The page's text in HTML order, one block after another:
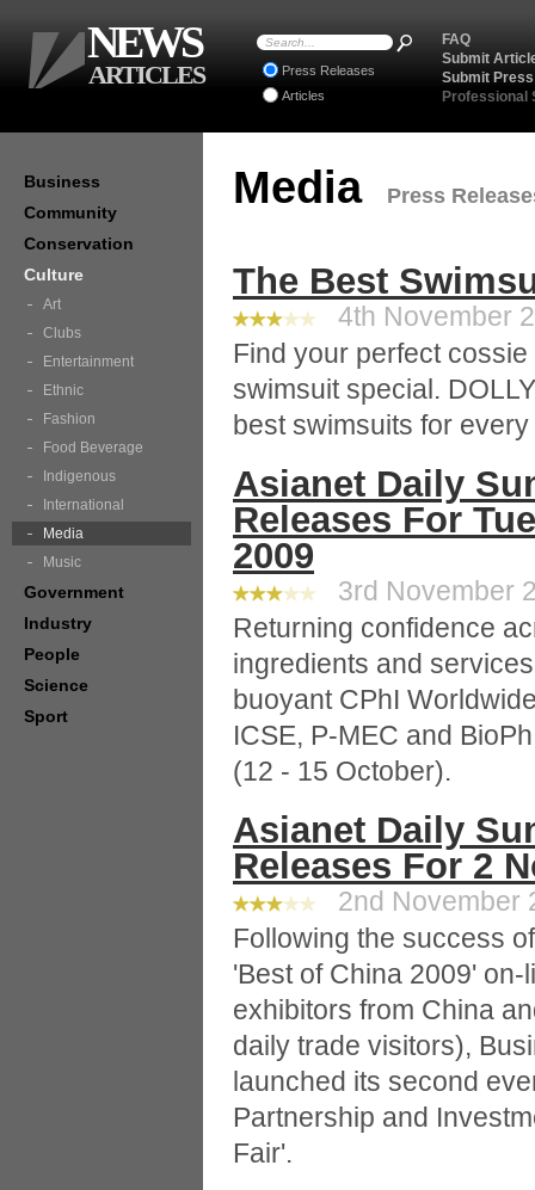
Media Press
The Best
4th November
Find your perfect
swimsuit special.
best swimsuits for
Asianet Daily
Releases For
2009
3rd November
Returning confidence
ingredients and
buoyant CPhI
ICSE, P-MEC and
(12 - 15 October).
Asianet Daily
Releases For 2
2nd November
Following the success
'Best of China 2009'
exhibitors from China
daily trade visitors),
launched its second
Partnership and
Fair'.
Business
Community
Conservation
Culture
Art
Clubs
Entertainment
Ethnic
Fashion
Food Beverage
Indigenous
International
Media
Music
Government
Industry
People
Science
Sport
FAQ
Submit
Submit
Professional
Press Releases
Articles
NEWS
ARTICLES